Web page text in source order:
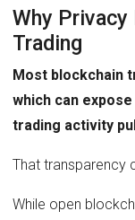
Why Privacy
Trading
Most blockchain
which can
trading activity
That transparency
While open